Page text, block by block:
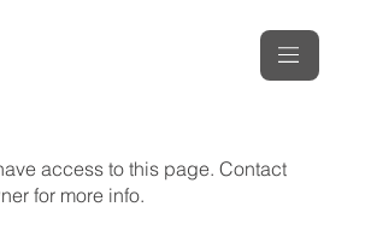
access to this page. Contact
for more info.